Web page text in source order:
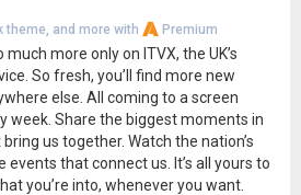
theme, and more with Premium
more only on ITVX, the UK’s
So fresh, you’ll find more new
else. All coming to a screen
week. Share the biggest moments in
us together. Watch the nation’s
events that connect us. It’s all yours to
you’re into, whenever you want.